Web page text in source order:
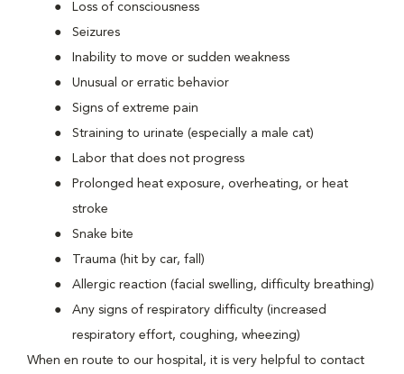
Loss of consciousness
Seizures
Inability to move or sudden weakness
Unusual or erratic behavior
Signs of extreme pain
Straining to urinate (especially a male cat)
Labor that does not progress
Prolonged heat exposure, overheating, or heat
stroke
Snake bite
Trauma (hit by car, fall)
Allergic reaction (facial swelling, difficulty breathing)
Any signs of respiratory difficulty (increased
respiratory effort, coughing, wheezing)
When en route to our hospital, it is very helpful to contact